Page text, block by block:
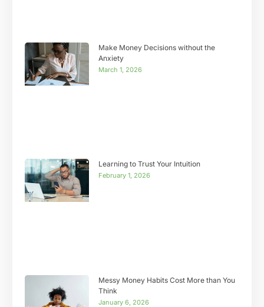
Make Money Decisions without the
Anxiety
March 1, 2026
Learning to Trust Your Intuition
February 1, 2026
Messy Money Habits Cost More than You
Think
January 6, 2026